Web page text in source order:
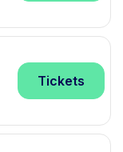
Tickets